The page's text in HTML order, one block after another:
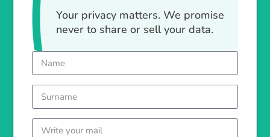
Your privacy matters. We promise
never to share or sell your data.